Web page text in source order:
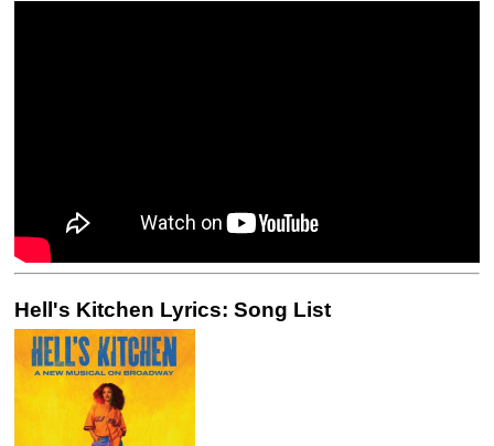
Hell's Kitchen Lyrics: Song List